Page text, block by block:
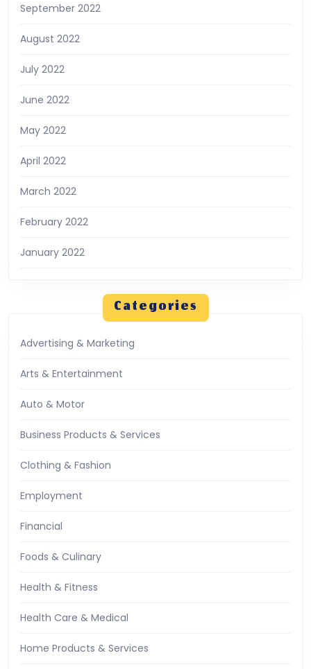
September 2022
August 2022
July 2022
June 2022
May 2022
April 2022
March 2022
February 2022
January 2022
Categories
Advertising & Marketing
Arts & Entertainment
Auto & Motor
Business Products & Services
Clothing & Fashion
Employment
Financial
Foods & Culinary
Health & Fitness
Health Care & Medical
Home Products & Services